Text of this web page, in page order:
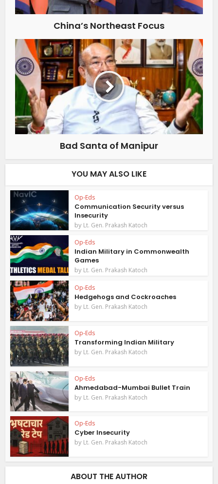
China’s Northeast Focus
Bad Santa of Manipur
YOU MAY ALSO LIKE
Op-Eds
Communication Security versus
Insecurity
by Lt. Gen. Prakash Katoch
Op-Eds
Indian Military in Commonwealth
Games
by Lt. Gen. Prakash Katoch
Op-Eds
Hedgehogs and Cockroaches
by Lt. Gen. Prakash Katoch
Op-Eds
Transforming Indian Military
by Lt. Gen. Prakash Katoch
Op-Eds
Ahmedabad-Mumbai Bullet Train
by Lt. Gen. Prakash Katoch
Op-Eds
Cyber Insecurity
by Lt. Gen. Prakash Katoch
ABOUT THE AUTHOR